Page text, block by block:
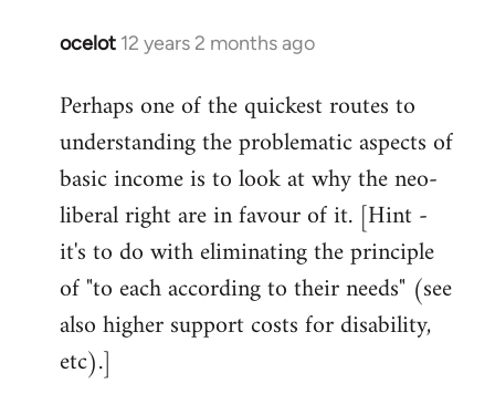
ocelot 12 years 2 months ago
In
to
Welcome
libcom.org
Perhaps one of the quickest routes to
understanding the problematic aspects of
basic income is to look at why the neo-
liberal right are in favour of it. [Hint -
it's to do with eliminating the principle
of "to each according to their needs" (see
also higher support costs for disability,
etc).]